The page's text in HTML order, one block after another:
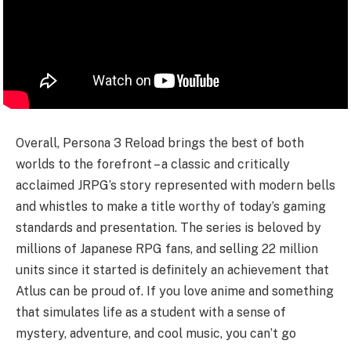
Overall, Persona 3 Reload brings the best of both
worlds to the forefront – a classic and critically
acclaimed JRPG’s story represented with modern bells
and whistles to make a title worthy of today’s gaming
standards and presentation. The series is beloved by
millions of Japanese RPG fans, and selling 22 million
units since it started is definitely an achievement that
Atlus can be proud of. If you love anime and something
that simulates life as a student with a sense of
mystery, adventure, and cool music, you can’t go